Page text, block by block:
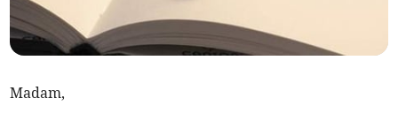
Madam,